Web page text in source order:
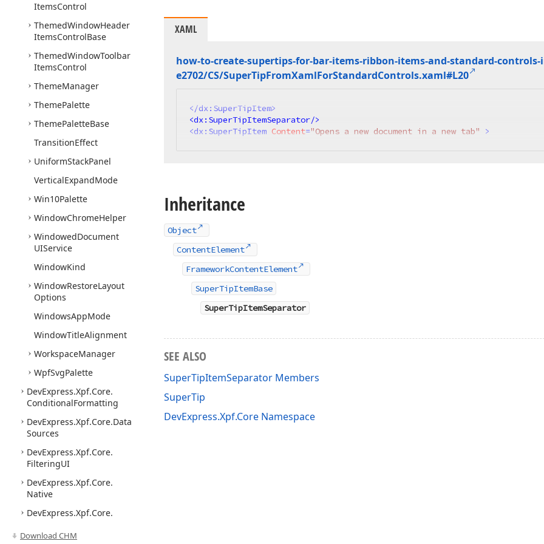
ItemsControl
ThemedWindowHeader
ItemsControlBase
ThemedWindowToolbar
ItemsControl
ThemeManager
ThemePalette
ThemePaletteBase
TransitionEffect
UniformStackPanel
VerticalExpandMode
Win10Palette
WindowChromeHelper
WindowedDocument
UIService
WindowKind
WindowRestoreLayout
Options
WindowsAppMode
WindowTitleAlignment
WorkspaceManager
WpfSvgPalette
DevExpress.Xpf.Core.
ConditionalFormatting
DevExpress.Xpf.Core.Data
Sources
DevExpress.Xpf.Core.
FilteringUI
DevExpress.Xpf.Core.
Native
DevExpress.Xpf.Core.
Download CHM
XAML
how-to-create-supertips-for-bar-items-ribbon-items-and-standard-controls-
e2702/CS/SuperTipFromXamlForStandardControls.xaml#L20
</dx:SuperTipItem>
<dx:SuperTipItemSeparator/>
<dx:SuperTipItem Content="Opens a new document in a new tab" >
Inheritance
Object
ContentElement
FrameworkContentElement
SuperTipItemBase
SuperTipItemSeparator
SEE ALSO
SuperTipItemSeparator Members
SuperTip
DevExpress.Xpf.Core Namespace